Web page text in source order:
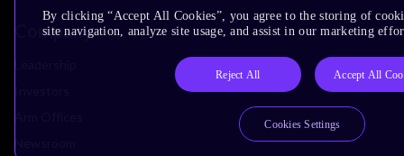
Company
By clicking “Accept All Cookies”, you agree to the storing of
site navigation, analyze site usage, and assist in our marketing
Reject All Accept All
Cookies Settings